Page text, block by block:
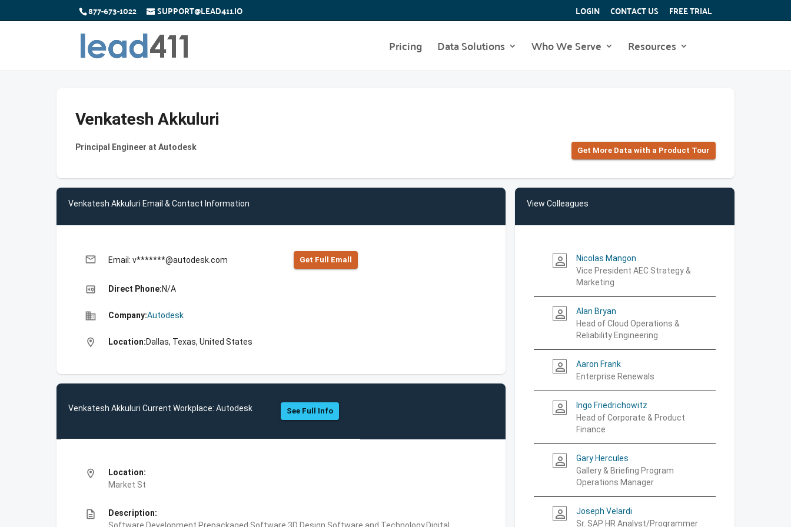
877-673-1022 SUPPORT@LEAD411.IO LOGIN CONTACT US FREE TRIAL
Pricing Data Solutions Who We Serve Resources
Venkatesh Akkuluri
Principal Engineer at Autodesk Get More Data with a Product Tour
Venkatesh Akkuluri Email & Contact Information
email Email: v*******@autodesk.com Get Full Emall
high_quality Direct Phone:N/A
business Company:Autodesk
location_on Location:Dallas, Texas, United States
Venkatesh Akkuluri Current Workplace: Autodesk See Full Info
location_on
Location:
Market St
description
Description:
View Colleagues
person_outline
Nicolas Mangon
Vice President AEC Strategy &
Marketing
person_outline
Alan Bryan
Head of Cloud Operations &
Reliability Engineering
person_outline
Aaron Frank
Enterprise Renewals
person_outline
Ingo Friedrichowitz
Head of Corporate & Product
Finance
person_outline
Gary Hercules
Gallery & Briefing Program
Operations Manager
person_outline
Joseph Velardi
Sr. SAP HR Analyst/Programmer